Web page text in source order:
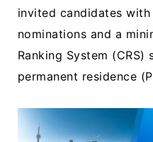
invited candidates
nominations and a
Ranking System
permanent residence